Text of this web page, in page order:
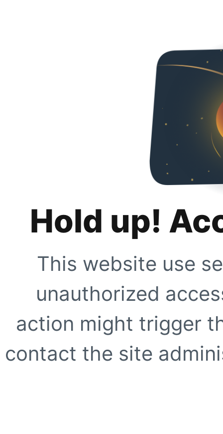
Hold up!
This website use
unauthorized
action might trigger
contact the site